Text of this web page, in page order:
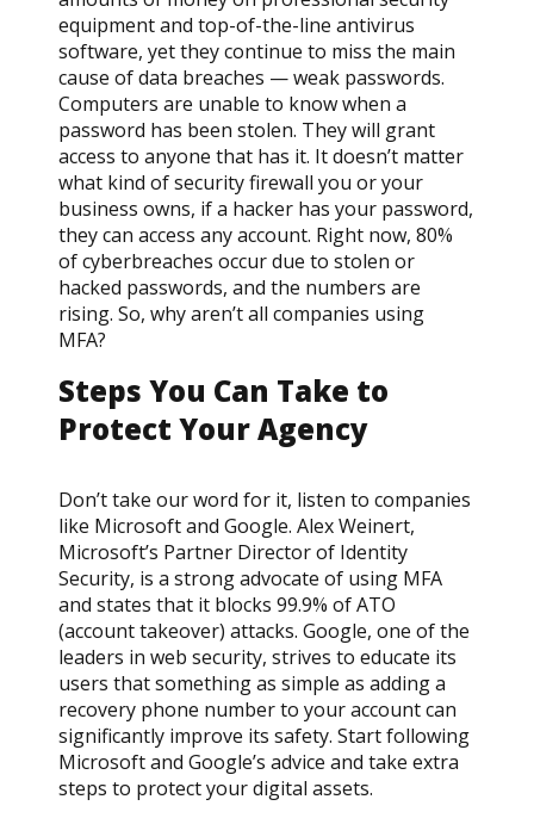
equipment and top-of-the-line antivirus
software, yet they continue to miss the main
cause of data breaches — weak passwords.
Computers are unable to know when a
password has been stolen. They will grant
access to anyone that has it. It doesn’t matter
what kind of security firewall you or your
business owns, if a hacker has your password,
they can access any account. Right now, 80%
of cyberbreaches occur due to stolen or
hacked passwords, and the numbers are
rising. So, why aren’t all companies using
MFA?
Steps You Can Take to
Protect Your Agency
Don’t take our word for it, listen to companies
like Microsoft and Google. Alex Weinert,
Microsoft’s Partner Director of Identity
Security, is a strong advocate of using MFA
and states that it blocks 99.9% of ATO
(account takeover) attacks. Google, one of the
leaders in web security, strives to educate its
users that something as simple as adding a
recovery phone number to your account can
significantly improve its safety. Start following
Microsoft and Google’s advice and take extra
steps to protect your digital assets.